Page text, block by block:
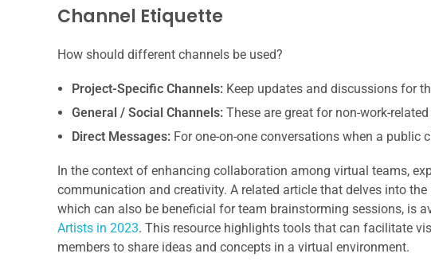
Channel Etiquette
How should different channels be used?
Project-Specific Channels:Keep updates and discussions for
General / Social Channels:These are great for non-work-
Direct Messages:For one-on-one conversations when a public
In the context of enhancing collaboration among virtual teams,
communication and creativity. A related article that delves into
which can also be beneficial for team brainstorming sessions, is
Artists in 2023. This resource highlights tools that can facilitate
members to share ideas and concepts in a virtual environment.